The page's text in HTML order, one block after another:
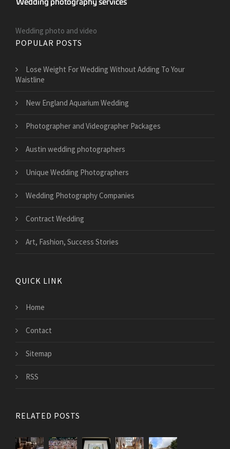
Wedding photo and video
POPULAR POSTS
​Lose Weight For Wedding Without Adding To Your
Waistline
New England Aquarium Wedding
Photographer and Videographer Packages
Austin wedding photographers
Unique Wedding Photographers
Wedding Photography Companies
Contract Wedding
Art, Fashion, Success Stories
QUICK LINK
Home
Contact
Sitemap
RSS
RELATED POSTS